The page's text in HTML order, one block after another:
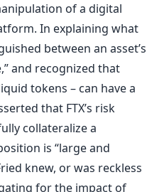
of a digital
In explaining what
between an asset’s
and recognized that
tokens – can have a
that FTX’s risk
collateralize a
is “large and
knew, or was reckless
for the impact of